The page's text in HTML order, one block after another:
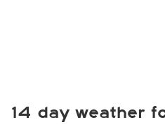
14 day weather